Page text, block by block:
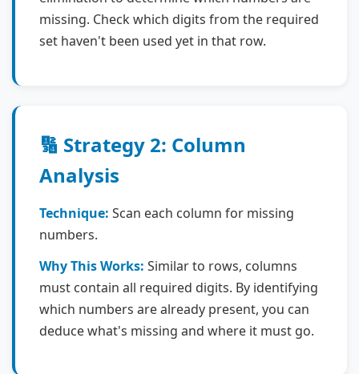
missing. Check which digits from the required
set haven't been used yet in that row.
🔢 Strategy 2: Column
Analysis
Technique: Scan each column for missing
numbers.
Why This Works: Similar to rows, columns
must contain all required digits. By identifying
which numbers are already present, you can
deduce what's missing and where it must go.